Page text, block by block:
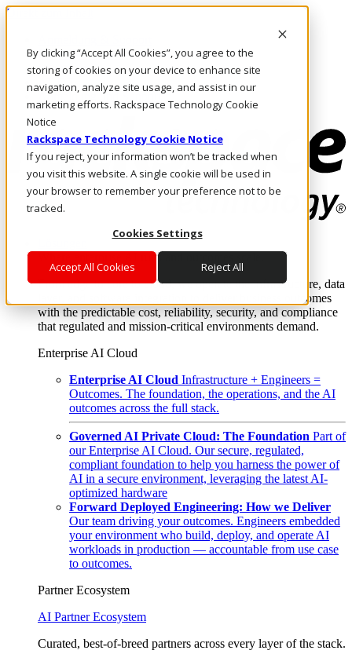
By clicking “Accept All Cookies”, you agree to the
storing of cookies on your device to enhance site
navigation, analyze site usage, and assist in our
marketing efforts. Rackspace Technology Cookie
Notice
Rackspace Technology Cookie Notice
If you reject, your information won’t be tracked when
you visit this website. A single cookie will be used in
your browser to remember your preference not to be
tracked.
Cookies Settings
Accept All Cookies Reject All
Direkt zum Inhalt
Rufen Sie uns an
Investoren
AT/DE
Anmeldung und Support
Where enterprise AI runs and outcomes scale.
From edge to core to cloud, we operate the infrastructure, data
layer, and software integration to deliver business outcomes
with the predictable cost, reliability, security, and compliance
that regulated and mission-critical environments demand.
Enterprise AI Cloud
Enterprise AI Cloud Infrastructure + Engineers =
Outcomes. The foundation, the operations, and the AI
outcomes across the full stack.
Governed AI Private Cloud: The Foundation Part of
our Enterprise AI Cloud. Our secure, regulated,
compliant foundation to help you harness the power of
AI in a secure environment, leveraging the latest AI-
optimized hardware
Forward Deployed Engineering: How we Deliver
Our team driving your outcomes. Engineers embedded
your environment who build, deploy, and operate AI
workloads in production — accountable from use case
to outcomes.
Partner Ecosystem
AI Partner Ecosystem
Curated, best-of-breed partners across every layer of the stack.